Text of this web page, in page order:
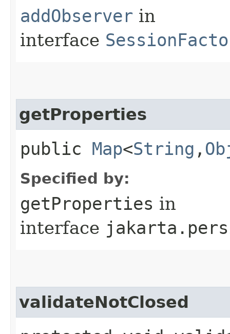
addObserver in
interface
getProperties
public Map<String ,​
Specified by:
getProperties in
interface
validateNotClosed